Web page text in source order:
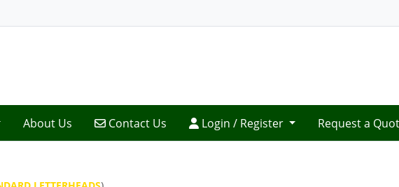
About Us Contact Us
Contact Us Login / Register
Login / Register Request a